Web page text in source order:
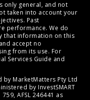
only general, and not
taken into account your
Past
performance. We do
that information on this
accept no
from its use. For
Services Guide and
MarketMatters Pty Ltd
by InvestSMART
AFSL 246441 as